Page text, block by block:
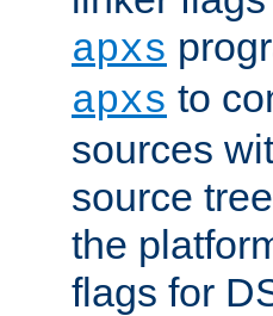
apxs
apxs to
sources
source
the
flags for